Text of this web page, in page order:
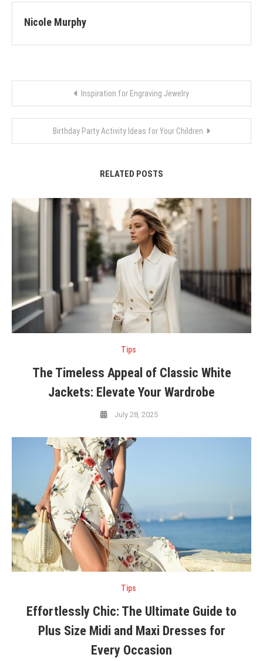
Nicole Murphy
navigation
Inspiration for Engraving Jewelry
Birthday Party Activity Ideas for Your Children
RELATED POSTS
Tips
The Timeless Appeal of Classic White
Jackets: Elevate Your Wardrobe
July 28, 2025
Tips
Effortlessly Chic: The Ultimate Guide to
Plus Size Midi and Maxi Dresses for
Every Occasion